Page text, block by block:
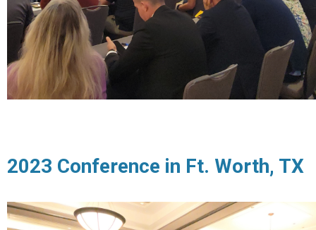
2023 Conference in Ft. Worth, TX